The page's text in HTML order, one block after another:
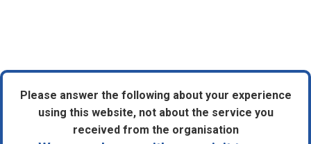
Please answer the following about your experience
using this website, not about the service you
received from the organisation